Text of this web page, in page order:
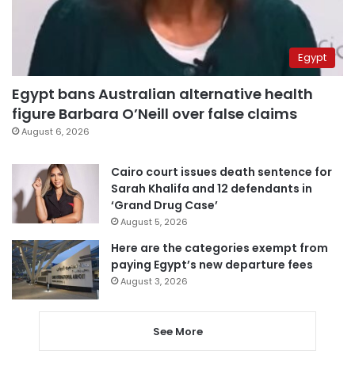
Egypt
Egypt bans Australian alternative health
figure Barbara O’Neill over false claims
August 6, 2026
Cairo court issues death sentence for
Sarah Khalifa and 12 defendants in
‘Grand Drug Case’
August 5, 2026
Here are the categories exempt from
paying Egypt’s new departure fees
August 3, 2026
See More